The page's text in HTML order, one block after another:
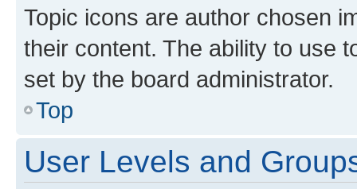
Topic icons are author chosen
their content. The ability to use
set by the board administrator.
Top
User Levels and